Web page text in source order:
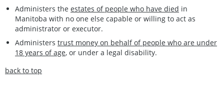
Administers the estates of people who have died in
Manitoba with no one else capable or willing to act as
administrator or executor.
Administers trust money on behalf of people who are under
18 years of age, or under a legal disability.
back to top